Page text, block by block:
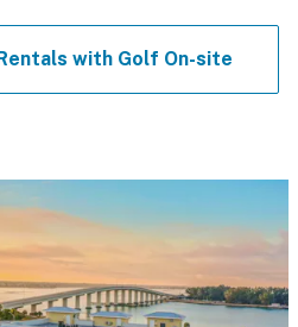
with Golf On-site